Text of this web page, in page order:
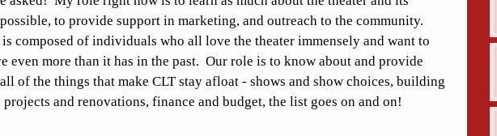
to provide support in marketing, and outreach to the community.
composed of individuals who all love the theater immensely and want to
even more than it has in the past.  Our role is to know about and provide
of the things that make CLT stay afloat - shows and show choices, building
and renovations, finance and budget, the list goes on and on!